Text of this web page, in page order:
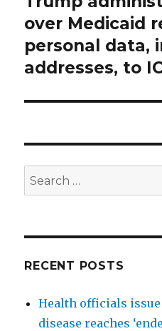
post:
over Medicaid
personal data,
addresses, to
Search
for:
RECENT POSTS
Health officials
disease reaches